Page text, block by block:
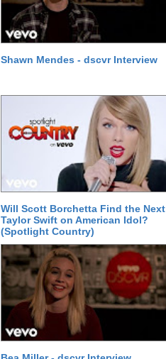
Shawn Mendes - dscvr Interview
Will Scott Borchetta Find the Next
Taylor Swift on American Idol?
(Spotlight Country)